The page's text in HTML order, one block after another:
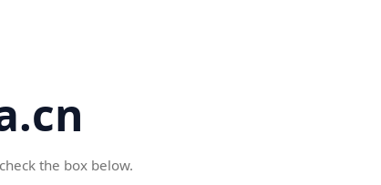
the box below.